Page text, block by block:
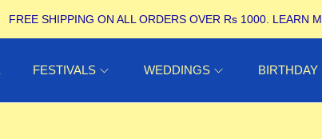
FREE SHIPPING ON ALL ORDERS OVER Rs 1000. LEARN
FESTIVALS WEDDINGS BIRTHDAY